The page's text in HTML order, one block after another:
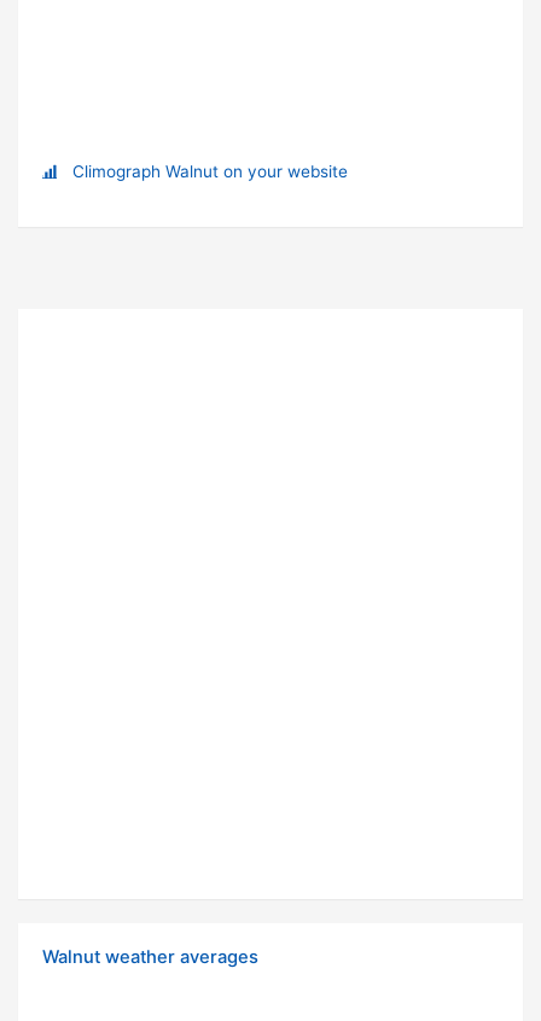
Climograph Walnut on your website
Walnut weather averages